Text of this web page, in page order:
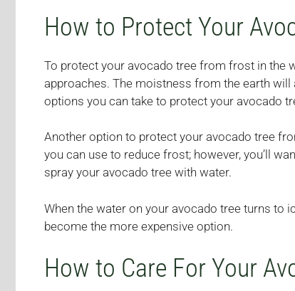
How to Protect Your
To protect your avocado tree from frost in the
approaches. The moistness from the earth will
options you can take to protect your avocado
Another option to protect your avocado tree
you can use to reduce frost; however, you’ll
spray your avocado tree with water.
When the water on your avocado tree turns to
become the more expensive option.
How to Care For Your